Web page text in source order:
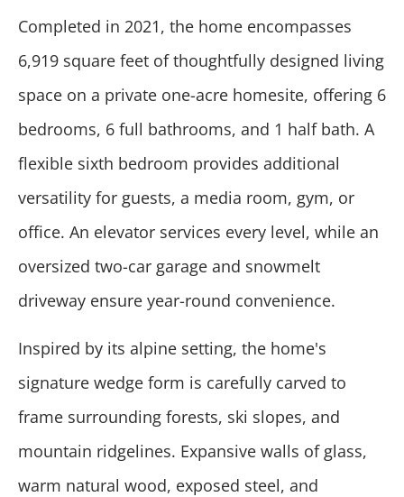
Completed in 2021, the home encompasses
6,919 square feet of thoughtfully designed living
space on a private one-acre homesite, offering 6
bedrooms, 6 full bathrooms, and 1 half bath. A
flexible sixth bedroom provides additional
versatility for guests, a media room, gym, or
office. An elevator services every level, while an
oversized two-car garage and snowmelt
driveway ensure year-round convenience.
Inspired by its alpine setting, the home's
signature wedge form is carefully carved to
frame surrounding forests, ski slopes, and
mountain ridgelines. Expansive walls of glass,
warm natural wood, exposed steel, and